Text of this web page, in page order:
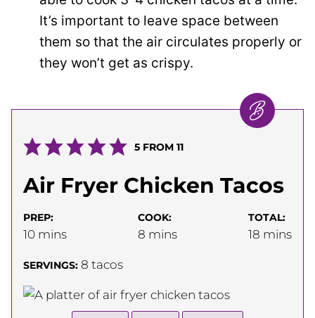
It’s important to leave space between
them so that the air circulates properly or
they won’t get as crispy.
5FROM 11
Air Fryer Chicken Tacos
PREP:
10minutes
mins
COOK:
8 minutes
mins
TOTAL:
18 minutes
mins
SERVINGS: 8 tacos